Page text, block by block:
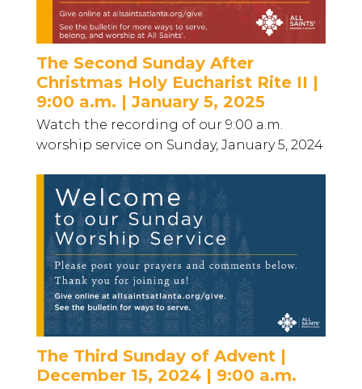
The Second Sunday After
Christmas Holy Eucharist Rite II |
9:00 a.m. | January 5, 2025
Watch the recording of our 9:00 a.m.
worship service on Sunday, January 5, 2024
The Third Sunday of Advent |
December 15, 2024 | 9:00 a.m.